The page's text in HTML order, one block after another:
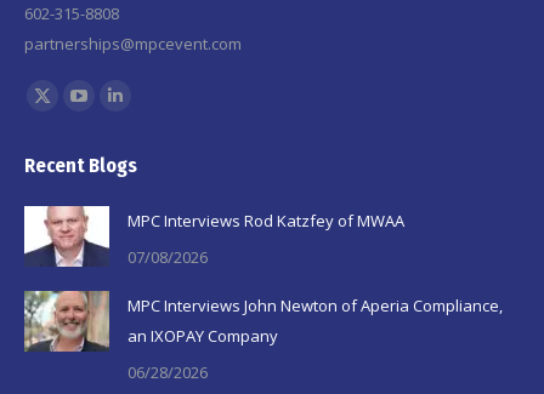
602-315-8808
partnerships@mpcevent.com
Find us on:
X
opens
in
new
window
opens
in
new
window
opens
window
Recent Blogs
MPC Interviews Rod Katzfey of MWAA
07/08/2026
MPC Interviews John Newton of Aperia Compliance,
an IXOPAY Company
06/28/2026